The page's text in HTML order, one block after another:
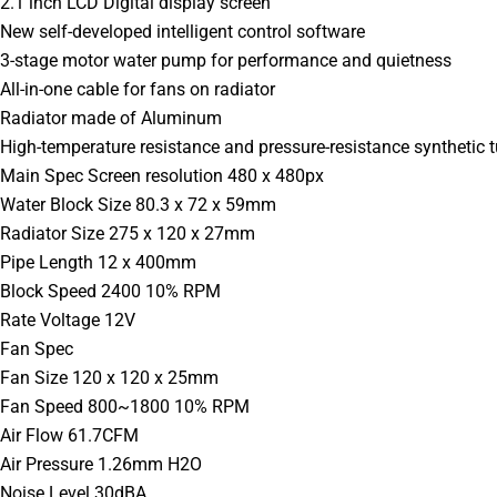
New self-developed intelligent control software
3-stage motor water pump for performance and quietness
All-in-one cable for fans on radiator
Radiator made of Aluminum
High-temperature resistance and pressure-resistance synthetic
Main Spec Screen resolution 480 x 480px
Water Block Size 80.3 x 72 x 59mm
Radiator Size 275 x 120 x 27mm
Pipe Length 12 x 400mm
Block Speed 2400 10% RPM
Rate Voltage 12V
Fan Spec
Fan Size 120 x 120 x 25mm
Fan Speed 800~1800 10% RPM
Air Flow 61.7CFM
Air Pressure 1.26mm H2O
Noise Level 30dBA